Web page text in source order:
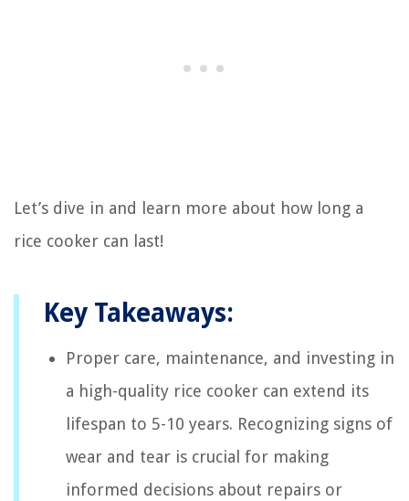
Let’s dive in and learn more about how long a
rice cooker can last!
Key Takeaways:
Proper care, maintenance, and investing in
a high-quality rice cooker can extend its
lifespan to 5-10 years. Recognizing signs of
wear and tear is crucial for making
informed decisions about repairs or